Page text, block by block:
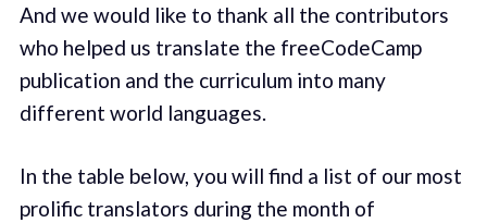
And we would like to thank all the contributors
who helped us translate the freeCodeCamp
publication and the curriculum into many
different world languages.
In the table below, you will find a list of our most
prolific translators during the month of